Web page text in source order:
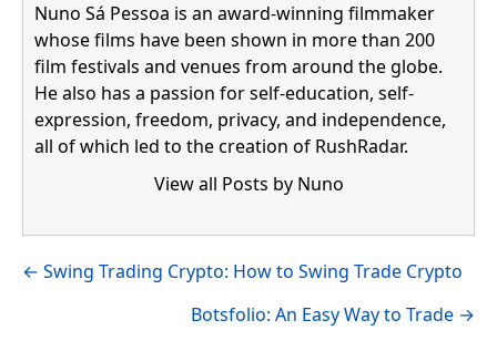
Nuno Sá Pessoa is an award-winning filmmaker
whose films have been shown in more than 200
film festivals and venues from around the globe.
He also has a passion for self-education, self-
expression, freedom, privacy, and independence,
all of which led to the creation of RushRadar.
View all Posts by Nuno
Visit author's facebook profile
Visit author's linkedin profile
Posts
← Swing Trading Crypto: How to Swing Trade Crypto
Botsfolio: An Easy Way to Trade →